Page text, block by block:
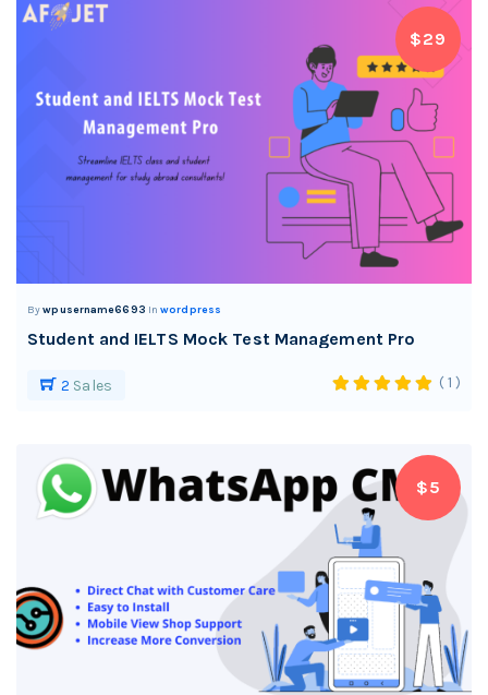
$29
Bywpusername6693 Inwordpress
Student and IELTS Mock Test Management Pro
2 Sales ( 1 )
$5